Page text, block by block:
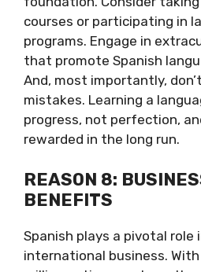
courses or participating in
programs. Engage in
that promote Spanish
And, most importantly,
mistakes. Learning a
progress, not perfection,
rewarded in the long run.
REASON 8:
BENEFITS
Spanish plays a pivotal role
international business.